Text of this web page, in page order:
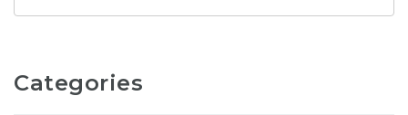
Categories